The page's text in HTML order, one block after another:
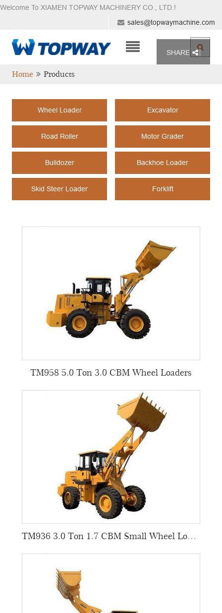
Welcome To XIAMEN TOPWAY MACHINERY CO., LTD. !
sales@topwaymachine.com
Home Products
SHARE
Wheel Loader Excavator
Road Roller Motor Grader
Bulldozer Backhoe Loader
Skid Steer Loader Forklift
TM958 5.0 Ton 3.0 CBM Wheel Loaders
TM936 3.0 Ton 1.7 CBM Small Wheel Loaders